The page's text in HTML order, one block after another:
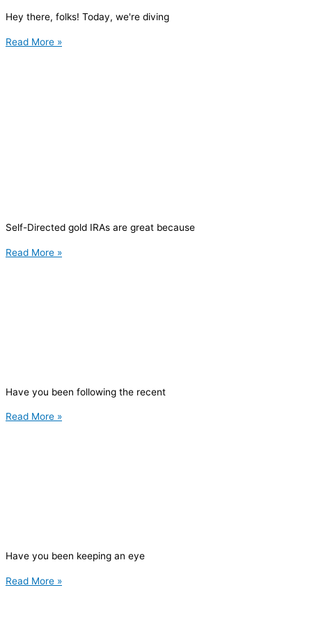
Hey there, folks! Today, we're diving
Read More »
Self-Directed gold IRAs are great because
Read More »
Have you been following the recent
Read More »
Have you been keeping an eye
Read More »